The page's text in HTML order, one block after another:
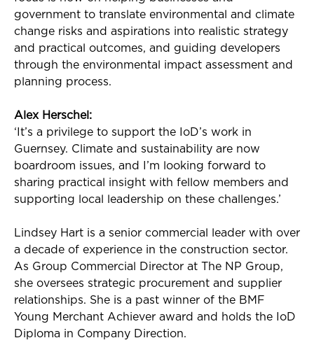
government to translate environmental and climate
change risks and aspirations into realistic strategy
and practical outcomes, and guiding developers
through the environmental impact assessment and
planning process.
Alex Herschel:
‘ It’s a privilege to support the IoD’s work in
Guernsey. Climate and sustainability are now
boardroom issues, and
I’m looking forward to
sharing practical insight with fellow members and
supporting local leadership on these challenges.’
Lindsey Hart is a senior commercial leader with over
a decade of experience in the construction sector.
As Group Commercial Director at The NP Group,
she oversees strategic procurement and supplier
relationships. She is a past winner of the BMF
Young Merchant Achiever award and holds the
IoD
Diploma in Company Direction.